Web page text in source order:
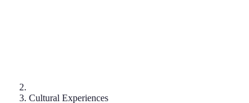
Cultural Experiences